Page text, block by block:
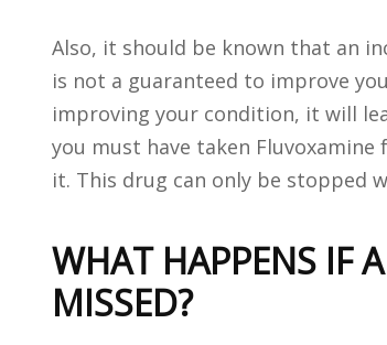
Also, it should be known that an
is not a guaranteed to improve
improving your condition, it will
you must have taken
it. This drug can only be stopped
WHAT HAPPENS IF
MISSED?